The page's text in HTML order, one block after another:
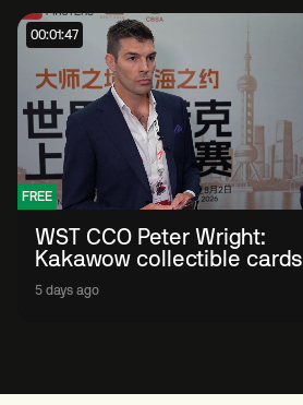
00:01:47
FREE
WST CCO Peter Wright:
Kakawow collectible cards
allows fans to 'engage with
sport' in new way
5 days ago